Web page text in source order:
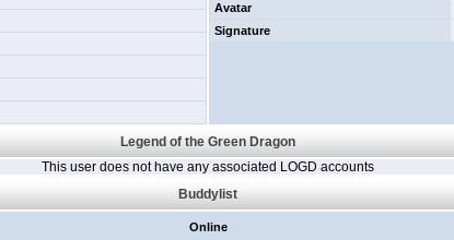
Avatar
Signature
Legend of the Green Dragon
This user does not have any associated LOGD accounts
Buddylist
Online